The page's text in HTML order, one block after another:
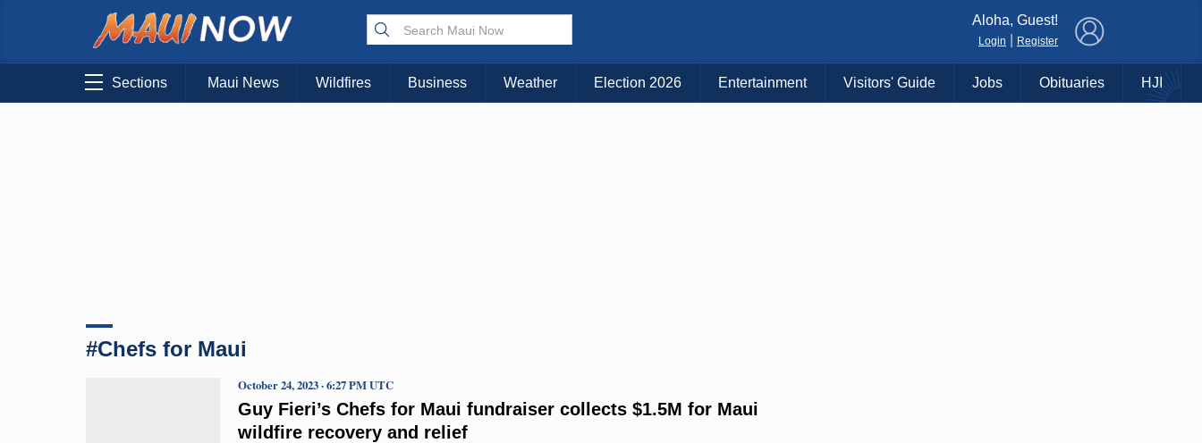
Choose Your Island:
KAUAI MAUI BIG ISLAND
Aloha, Guest!
Login Register
Sections Maui News Wildfires Business Weather Election 2026 Entertainment Visitors' Guide Jobs Obituaries HJI
#Chefs for Maui
Guy Fieri’s Chefs for Maui fundraiser collects $1.5M for Maui
wildfire recovery and relief
October 24, 2023 · 6:27 PM UTC